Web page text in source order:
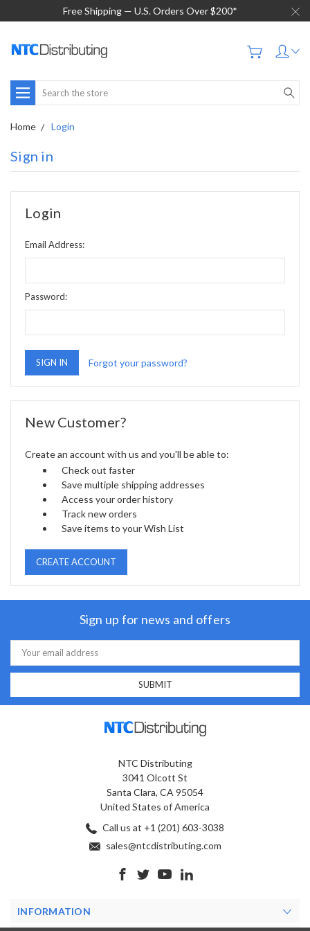
Free Shipping — U.S. Orders Over $200*
Search
Home Login
Sign in
Login
Email Address:
Password:
Forgot your password?
New Customer?
Create an account with us and you'll be able to:
Check out faster
Save multiple shipping addresses
Access your order history
Track new orders
Save items to your Wish List
CREATE ACCOUNT
Sign up for news and offers
Email
Address
NTC Distributing
3041 Olcott St
Santa Clara, CA 95054
United States of America
Call us at +1 (201) 603-3038
sales@ntcdistributing.com
INFORMATION